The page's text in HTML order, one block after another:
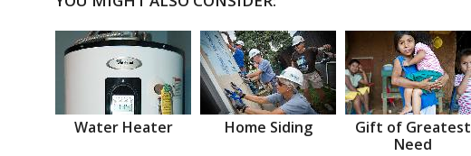
Water Heater Home Siding
Gift of Greatest
Need